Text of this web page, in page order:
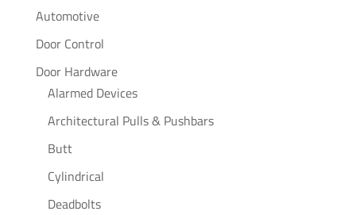
Automotive
Door Control
Door Hardware
Alarmed Devices
Architectural Pulls & Pushbars
Butt
Cylindrical
Deadbolts